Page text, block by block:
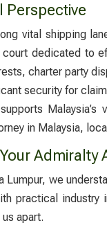
Perspective
vital shipping
dedicated to
charter party
security for
in Malaysia,
Admiralty
Lumpur, we
practical
apart.